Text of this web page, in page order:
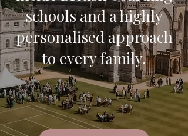
schools and a highly
personalised approach
to every family.